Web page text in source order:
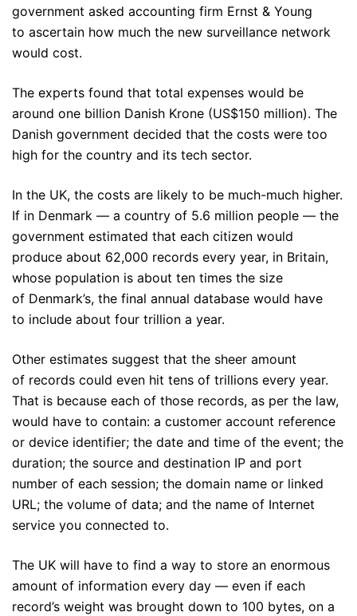
government asked accounting firm Ernst & Young
to ascertain how much the new surveillance network
would cost.
The experts found that total expenses would be
around one billion Danish Krone (US$150 million). The
Danish government decided that the costs were too
high for the country and its tech sector.
In the UK, the costs are likely to be much-much higher.
If in Denmark — a country of 5.6 million people — the
government estimated that each citizen would
produce about 62,000 records every year, in Britain,
whose population is about ten times the size
of Denmark’s, the final annual database would have
to include about four trillion a year.
Other estimates suggest that the sheer amount
of records could even hit tens of trillions every year.
That is because each of those records, as per the law,
would have to contain: a customer account reference
or device identifier; the date and time of the event; the
duration; the source and destination IP and port
number of each session; the domain name or linked
URL; the volume of data; and the name of Internet
service you connected to.
The UK will have to find a way to store an enormous
amount of information every day — even if each
record’s weight was brought down to 100 bytes, on a